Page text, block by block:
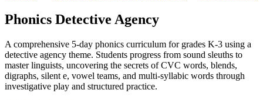
Phonics Detective Agency
A comprehensive 5-day phonics curriculum for grades K-3 using a
detective agency theme. Students progress from sound sleuths to
master linguists, uncovering the secrets of CVC words, blends,
digraphs, silent e, vowel teams, and multi-syllabic words through
investigative play and structured practice.